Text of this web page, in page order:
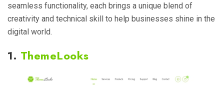
seamless functionality, each brings a unique blend of
creativity and technical skill to help businesses shine in the
digital world.
1. ThemeLooks